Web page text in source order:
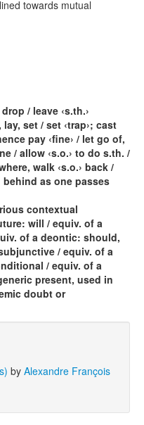
towards mutual
/ leave ‹s.th.›
set / set ‹trap›; cast
pay ‹fine› / let go of,
/ allow ‹s.o.› to do s.th. /
walk ‹s.o.› back /
behind as one passes
contextual
will / equiv. of a
of a deontic: should,
/ equiv. of a
/ equiv. of a
present, used in
doubt or
by Alexandre François